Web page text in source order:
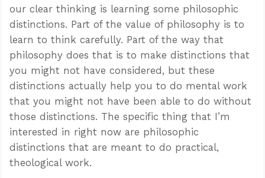
our clear thinking is learning some philosophic
distinctions. Part of the value of philosophy is to
learn to think carefully. Part of the way that
philosophy does that is to make distinctions that
you might not have considered, but these
distinctions actually help you to do mental work
that you might not have been able to do without
those distinctions. The specific thing that I’m
interested in right now are philosophic
distinctions that are meant to do practical,
theological work.